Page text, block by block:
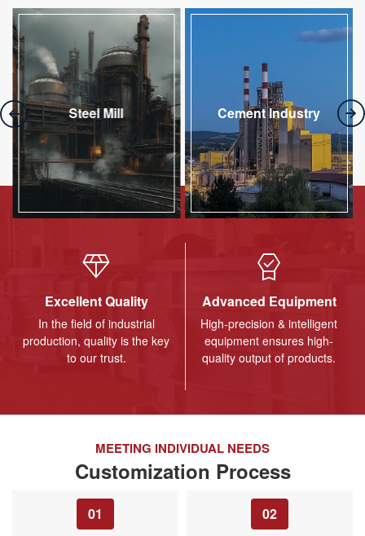
Steel Mill Cement Industry
Excellent Quality
In the field of industrial
production, quality is the key
to our trust.
Advanced Equipment
High-precision & intelligent
equipment ensures high-
quality output of products.
MEETING INDIVIDUAL NEEDS
Customization Process
01 02